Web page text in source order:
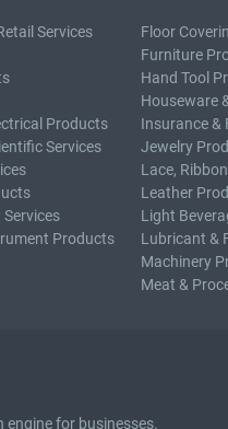
Services
Products
Services
Products
Floor
Furniture
Hand Tool
Houseware
Insurance &
Jewelry
Lace,
Leather
Light
Lubricant &
Machinery
Meat &
engine for businesses.